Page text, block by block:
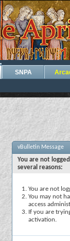
SNPA
vBulletin Message
You are not
several reasons:
You are not
You may not
access
If you are
activation.